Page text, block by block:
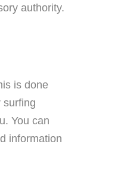
authority.
is done
surfing
You can
information